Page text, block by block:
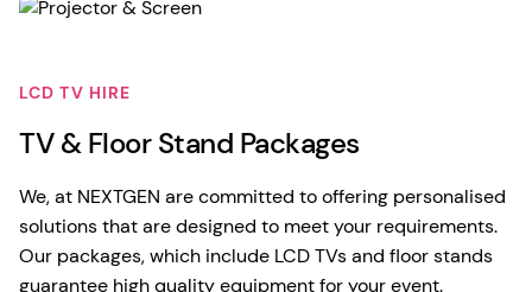
LCD TV HIRE
TV & Floor Stand Packages
We, at NEXTGEN are committed to offering personalised
solutions that are designed to meet your requirements.
Our packages, which include LCD TVs and floor stands
guarantee high quality equipment for your event.